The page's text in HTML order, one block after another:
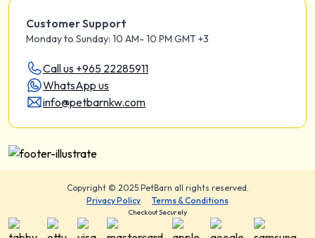
Customer Support
Monday to Sunday: 10 AM- 10 PM GMT +3
Call us +965 22285911
WhatsApp us
info@petbarnkw.com
Copyright © 2025 PetBarn all rights reserved.
Privacy Policy
Terms & Conditions
Checkout Securely